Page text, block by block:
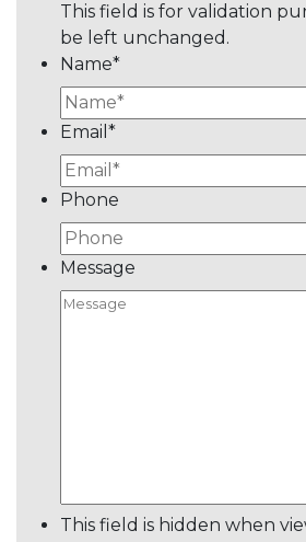
This field is for validation
be left unchanged.
Name*
Email *
Phone
Message
This field is hidden when